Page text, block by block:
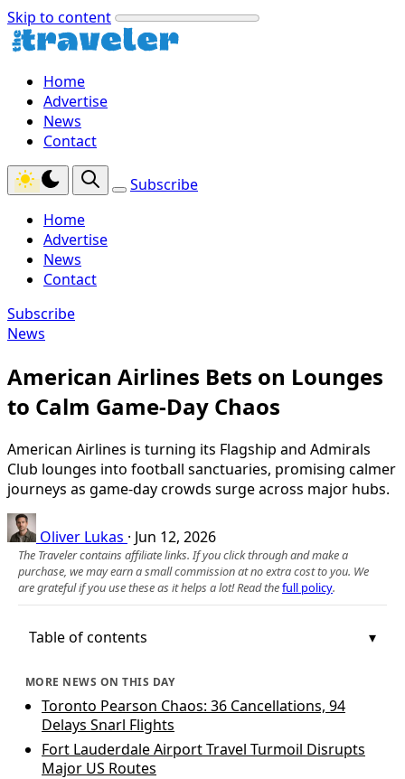
Skip to content
Home
Advertise
News
Contact
Subscribe
Home
Advertise
News
Contact
Subscribe
News
American Airlines Bets on Lounges
to Calm Game-Day Chaos
American Airlines is turning its Flagship and Admirals
Club lounges into football sanctuaries, promising calmer
journeys as game-day crowds surge across major hubs.
Oliver Lukas · Jun 12, 2026
The Traveler contains affiliate links. If you click through and make a
purchase, we may earn a small commission at no extra cost to you. We
are grateful if you use these as it helps a lot! Read thefull policy.
Table of contents
MORE NEWS ON THIS DAY
Toronto Pearson Chaos: 36 Cancellations, 94
Delays Snarl Flights
Fort Lauderdale Airport Travel Turmoil Disrupts
Major US Routes